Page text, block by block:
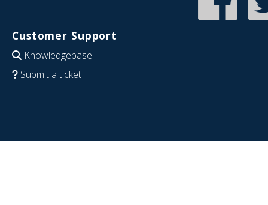
Customer Support
Knowledgebase
Submit a ticket